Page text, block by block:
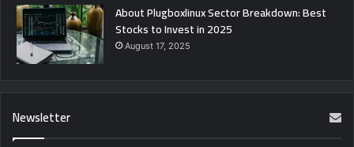
About Plugboxlinux Sector Breakdown: Best
Stocks to Invest in 2025
August 17, 2025
Newsletter